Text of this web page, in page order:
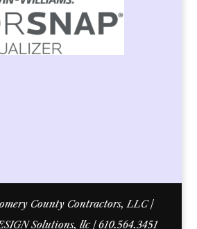
County Contractors, LLC |
Solutions, llc | 610.564.3451